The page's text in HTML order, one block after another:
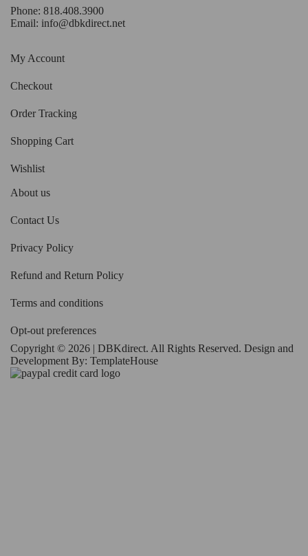
Phone: 818.408.3900
Email: info@dbkdirect.net
My Account
Checkout
Order Tracking
Shopping Cart
Wishlist
About us
Contact Us
Privacy Policy
Refund and Return Policy
Terms and conditions
Opt-out preferences
Copyright © 2026 | DBKdirect. All Rights Reserved. Design and
Development By: TemplateHouse